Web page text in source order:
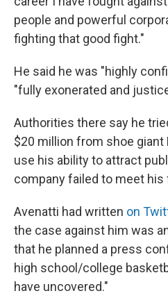
people and powerful
fighting that good fight."
He said he was "highly
"fully exonerated and
Authorities there say he
$20 million from shoe
use his ability to attract
company failed to meet his
Avenatti had written on
the case against him was
that he planned a press
high school/college
have uncovered."